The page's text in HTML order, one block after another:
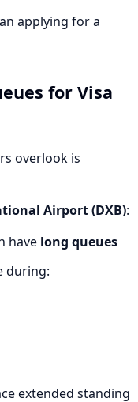
applying for a
for Visa
overlook is
Airport (DXB):
have long queues
during:
extended standing